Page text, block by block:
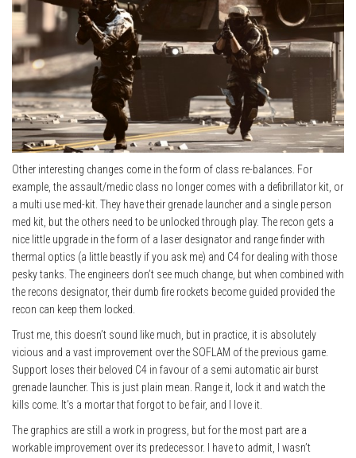
Other interesting changes come in the form of class re-balances. For
example, the assault/medic class no longer comes with a defibrillator kit, or
a multi use med-kit. They have their grenade launcher and a single person
med kit, but the others need to be unlocked through play. The recon gets a
nice little upgrade in the form of a laser designator and range finder with
thermal optics (a little beastly if you ask me) and C4 for dealing with those
pesky tanks. The engineers don’t see much change, but when combined with
the recons designator, their dumb fire rockets become guided provided the
recon can keep them locked.
Trust me, this doesn’t sound like much, but in practice, it is absolutely
vicious and a vast improvement over the SOFLAM of the previous game.
Support loses their beloved C4 in favour of a semi automatic air burst
grenade launcher. This is just plain mean. Range it, lock it and watch the
kills come. It’s a mortar that forgot to be fair, and I love it.
The graphics are still a work in progress, but for the most part are a
workable improvement over its predecessor. I have to admit, I wasn’t